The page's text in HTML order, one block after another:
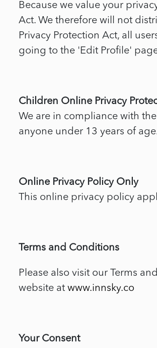
Because we value your
Act. We therefore will not
Privacy Protection Act, all
going to the 'Edit Profile'
Children Online Privacy
We are in compliance with
anyone under 13 years of
Online Privacy Policy Only
This online privacy policy
Terms and Conditions
Please also visit our Terms
website at www.innsky.co
Your Consent